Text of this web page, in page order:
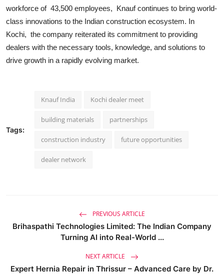
workforce of 43,500 employees, Knauf continues to bring world-
class innovations to the Indian construction ecosystem. In
Kochi, the company reiterated its commitment to providing
dealers with the necessary tools, knowledge, and solutions to
drive growth in a rapidly evolving market.
Tags:
Knauf India Kochi dealer meet
building materials partnerships
construction industry future opportunities
dealer network
PREVIOUS ARTICLE
Brihaspathi Technologies Limited: The Indian Company
Turning AI into Real-World ...
NEXT ARTICLE
Expert Hernia Repair in Thrissur – Advanced Care by Dr.